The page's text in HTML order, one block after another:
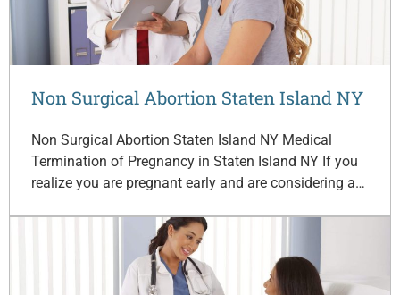
Non Surgical Abortion Staten Island NY
Non Surgical Abortion Staten Island NY Medical
Termination of Pregnancy in Staten Island NY If you
realize you are pregnant early and are considering a…